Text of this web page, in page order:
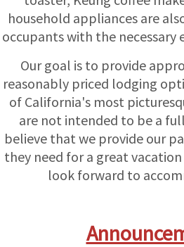
household appliances are
occupants with the necessary
Our goal is to provide
reasonably priced lodging
of California's most
are not intended to be a
believe that we provide our
they need for a great vacation
look forward to